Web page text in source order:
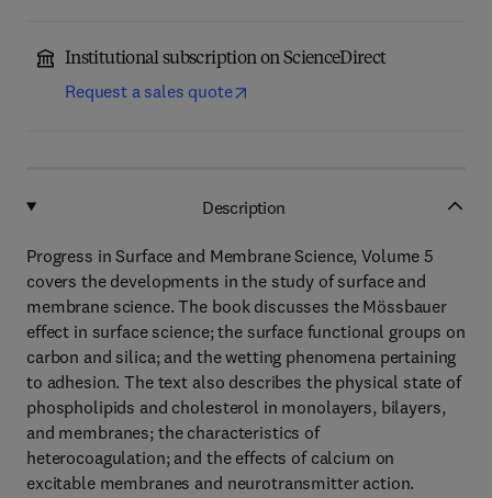
Institutional subscription on ScienceDirect
Request a sales quote
Description
Progress in Surface and Membrane Science, Volume 5
covers the developments in the study of surface and
membrane science. The book discusses the Mössbauer
effect in surface science; the surface functional groups on
carbon and silica; and the wetting phenomena pertaining
to adhesion. The text also describes the physical state of
phospholipids and cholesterol in monolayers, bilayers,
and membranes; the characteristics of
heterocoagulation; and the effects of calcium on
excitable membranes and neurotransmitter action.